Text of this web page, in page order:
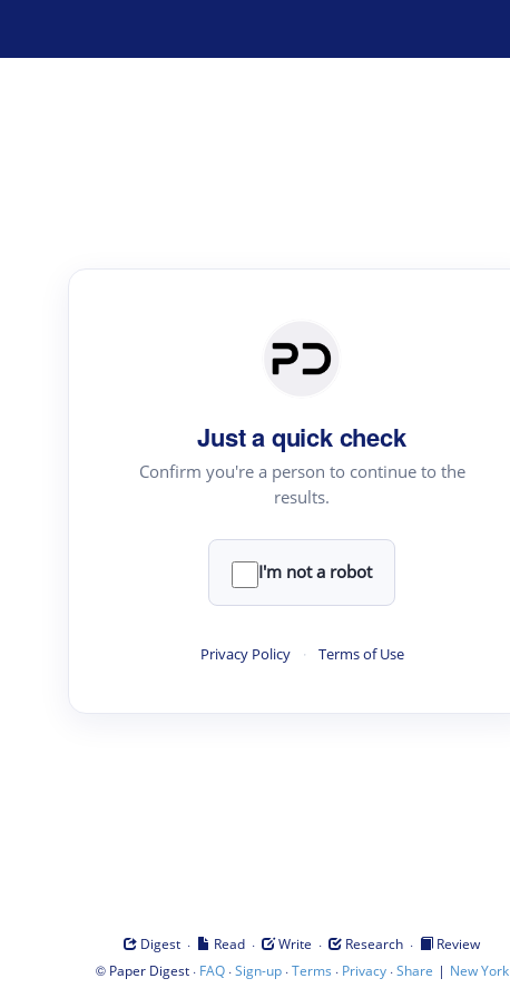
Just a quick check
Confirm you're a person to continue to the
results.
I'm not a robot
Privacy Policy · Terms of Use
Digest · Read · Write · Research ·
Review
© Paper Digest· FAQ·Sign-up·Terms · Privacy·Share | New York